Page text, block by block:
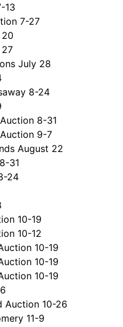
13
7-27
July 28
8-24
8-31
9-7
August 22
31
24
10-19
10-12
10-19
10-19
10-19
Auction 10-26
11-9